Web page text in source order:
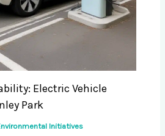
Electric Vehicle
Park
Initiatives